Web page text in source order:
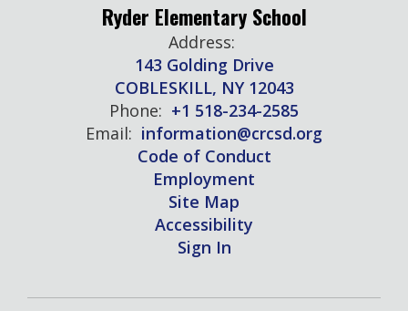
Ryder Elementary School
Address:
143 Golding Drive
COBLESKILL, NY 12043
Phone: +1 518-234-2585
Email: information@crcsd.org
Code of Conduct
Employment
Site Map
Accessibility
Sign In